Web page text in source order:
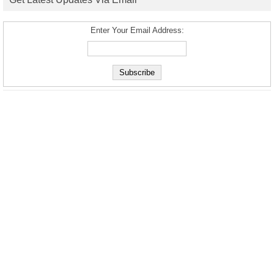
Enter Your Email Address: